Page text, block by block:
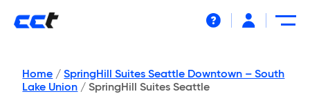
Home / SpringHill Suites Seattle Downtown – South
Lake Union / SpringHill Suites Seattle